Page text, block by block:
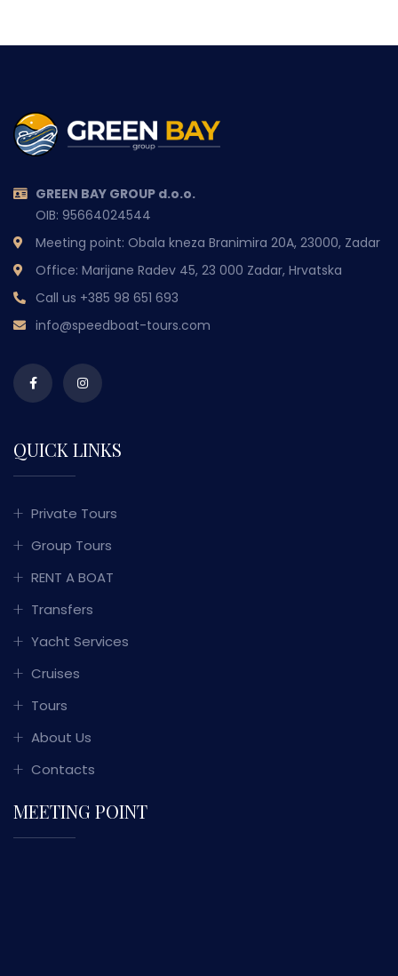
GREEN BAY GROUP d.o.o.
OIB: 95664024544
Meeting point: Obala kneza Branimira 20A, 23000, Zadar
Office: Marijane Radev 45, 23 000 Zadar, Hrvatska
Call us +385 98 651 693
info@speedboat-tours.com
QUICK LINKS
Private Tours
Group Tours
RENT A BOAT
Transfers
Yacht Services
Cruises
Tours
About Us
Contacts
MEETING POINT